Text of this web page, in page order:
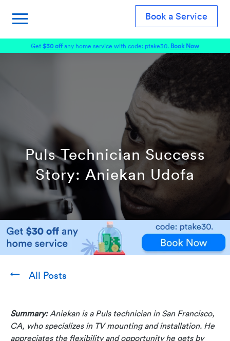
Book a Service
Get$30 offany home service with code: ptake30. Book Now
Puls Technician Success
Story: Aniekan Udofa
All Posts
Summary: Aniekan is a Puls technician in San Francisco,
CA, who specializes in TV mounting and installation. He
appreciates the flexibility and opportunity he gets by